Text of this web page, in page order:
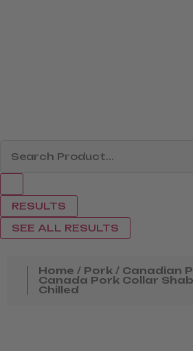
RESULTS
SEE ALL RESULTS
Home / Pork / Canadian
Canada Pork Collar
Chilled